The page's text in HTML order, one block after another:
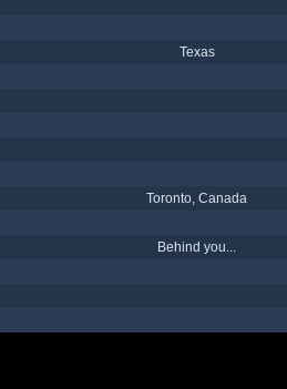
Texas
Toronto, Canada
Behind you...